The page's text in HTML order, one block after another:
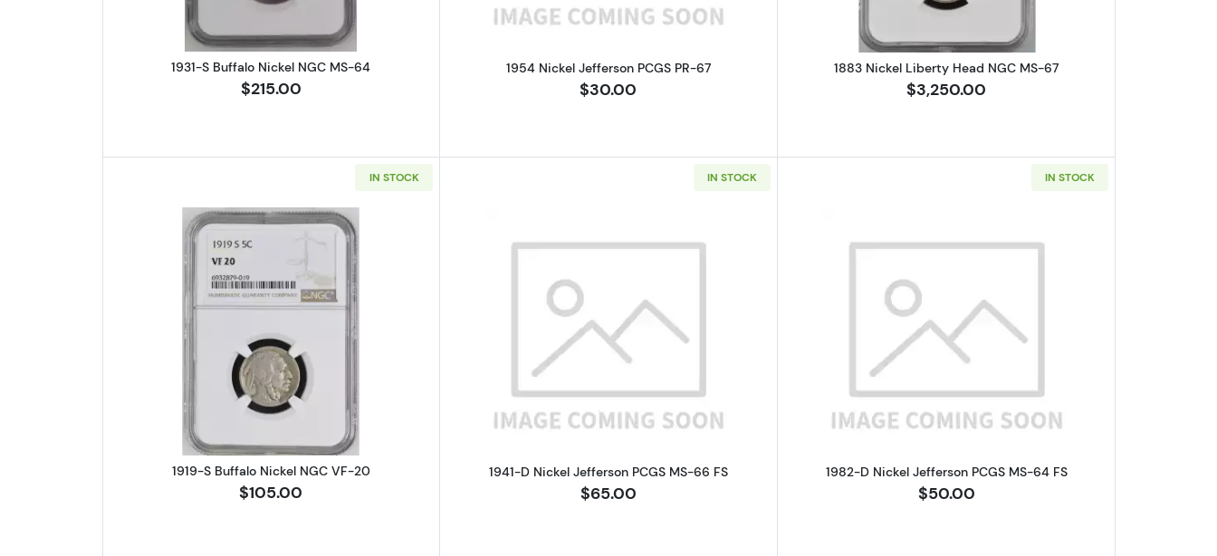
1931-S Buffalo Nickel NGC MS-64
$215.00
1954 Nickel Jefferson PCGS PR-67
$30.00
1883 Nickel Liberty Head NGC MS-67
$3,250.00
IN STOCK
Read more about1919-S Buffalo Nickel NGC VF-20
1919-S Buffalo Nickel NGC VF-20
$105.00
IN STOCK
Read more about1941-D Nickel Jefferson PCGS MS-66 FS
1941-D Nickel Jefferson PCGS MS-66 FS
$65.00
IN STOCK
Read more about1982-D Nickel Jefferson
1982-D Nickel Jefferson PCGS MS-64 FS
$50.00